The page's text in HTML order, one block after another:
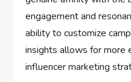
engagement and
ability to customize
insights allows for more
influencer marketing